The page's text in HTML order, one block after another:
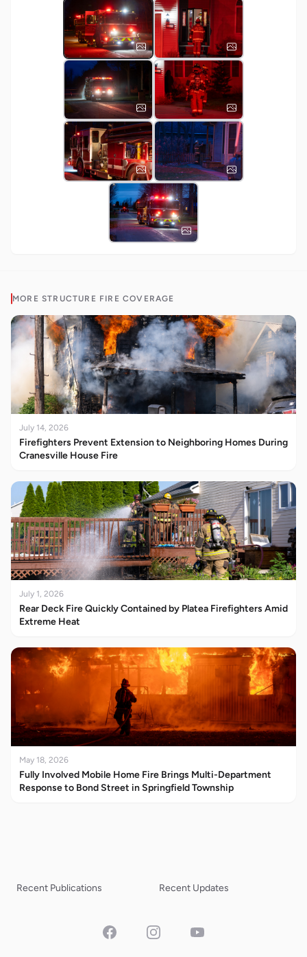
MORE STRUCTURE FIRE COVERAGE
July 14, 2026
Firefighters Prevent Extension to Neighboring Homes During
Cranesville House Fire
July 1, 2026
Rear Deck Fire Quickly Contained by Platea Firefighters Amid
Extreme Heat
May 18, 2026
Fully Involved Mobile Home Fire Brings Multi-Department
Response to Bond Street in Springfield Township
Recent Publications Recent Updates
FacebookInstagramYouTube